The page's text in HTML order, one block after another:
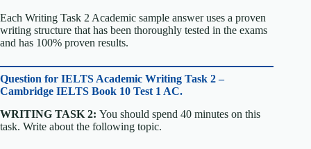
Each Writing Task 2 Academic sample answer uses a proven
writing structure that has been thoroughly tested in the exams
and has 100% proven results.
Question for IELTS Academic Writing Task 2 –
Cambridge IELTS Book 10 Test 1 AC.
WRITING TASK 2: You should spend 40 minutes on this
task. Write about the following topic.